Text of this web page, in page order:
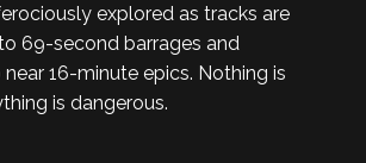
explored as tracks are
69-second barrages and
16-minute epics. Nothing is
is dangerous.